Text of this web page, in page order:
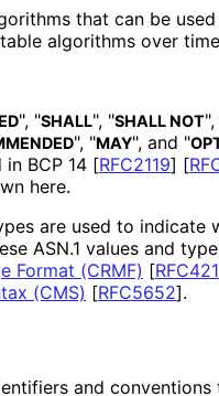
that can be
algorithms over
", "SHALL", "SHALL NOT
", "MAY", and "
BCP 14 [RFC2119] [
here.
are used to indicate
ASN.1 values and
Format (CRMF) [
(CMS) [RFC5652].
and conventions